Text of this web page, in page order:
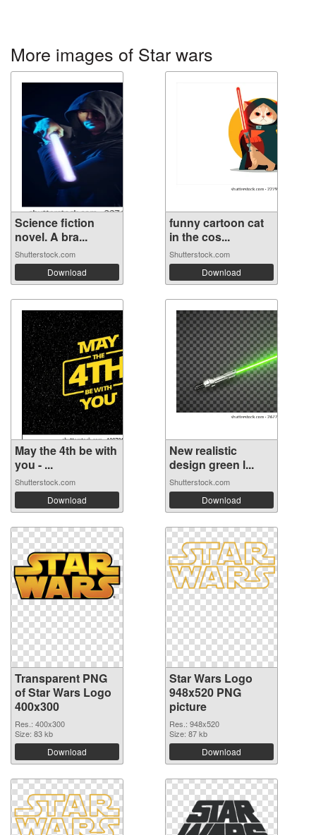
More images of Star wars
Science fiction
novel. A bra...
Shutterstock.com
Download
funny cartoon cat
in the cos...
Shutterstock.com
Download
May the 4th be with
you - ...
Shutterstock.com
Download
New realistic
design green l...
Shutterstock.com
Download
Transparent PNG
of Star Wars Logo
400x300
Res.: 400x300
Size: 83 kb
Download
Star Wars Logo
948x520 PNG
picture
Res.: 948x520
Size: 87 kb
Download